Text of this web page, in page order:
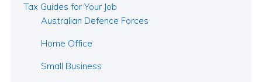
Tax Guides for Your Job
Australian Defence Forces
Home Office
Small Business